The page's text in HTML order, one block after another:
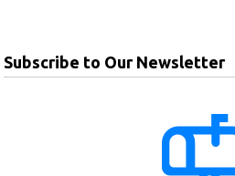
Subscribe to Our Newsletter